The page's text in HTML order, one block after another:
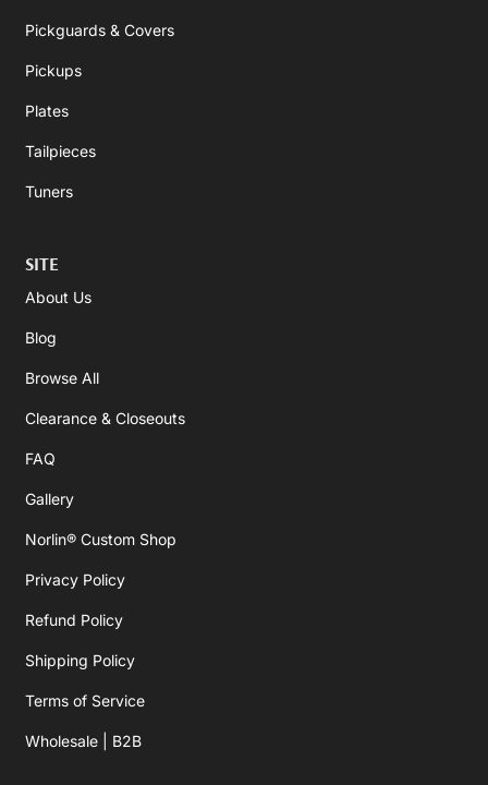
Pickguards & Covers
Pickups
Plates
Tailpieces
Tuners
SITE
About Us
Blog
Browse All
Clearance & Closeouts
FAQ
Gallery
Norlin® Custom Shop
Privacy Policy
Refund Policy
Shipping Policy
Terms of Service
Wholesale | B2B